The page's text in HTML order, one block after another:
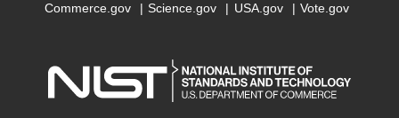
Commerce.gov Science.gov USA.gov Vote.gov